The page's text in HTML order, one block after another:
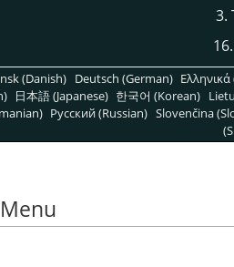
3.
(Danish) Deutsch (German)
日本語 (Japanese) 한국어 (Korean)
Pусский (Russian) Slovenčina
Menu